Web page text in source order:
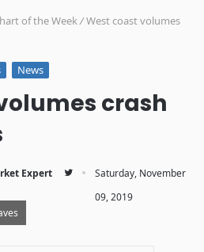
of the Week/West coast volumes
News
crash
Expert
·
Saturday, November
09, 2019